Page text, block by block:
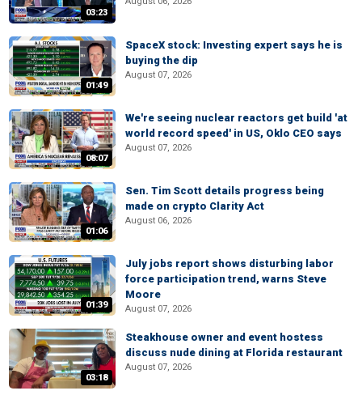
03:23
01:49
SpaceX stock: Investing expert says he is
buying the dip
August 07, 2026
08:07
We're seeing nuclear reactors get build 'at
world record speed' in US, Oklo CEO says
August 07, 2026
01:06
Sen. Tim Scott details progress being
made on crypto Clarity Act
August 06, 2026
01:39
July jobs report shows disturbing labor
force participation trend, warns Steve
Moore
August 07, 2026
03:18
Steakhouse owner and event hostess
discuss nude dining at Florida restaurant
August 07, 2026